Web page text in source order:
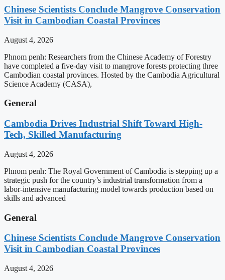
Chinese Scientists Conclude Mangrove Conservation
Visit in Cambodian Coastal Provinces
August 4, 2026
Phnom penh: Researchers from the Chinese Academy of Forestry
have completed a five-day visit to mangrove forests protecting three
Cambodian coastal provinces. Hosted by the Cambodia Agricultural
Science Academy (CASA),
General
Cambodia Drives Industrial Shift Toward High-
Tech, Skilled Manufacturing
August 4, 2026
Phnom penh: The Royal Government of Cambodia is stepping up a
strategic push for the country’s industrial transformation from a
labor-intensive manufacturing model towards production based on
skills and advanced
General
Chinese Scientists Conclude Mangrove Conservation
Visit in Cambodian Coastal Provinces
August 4, 2026